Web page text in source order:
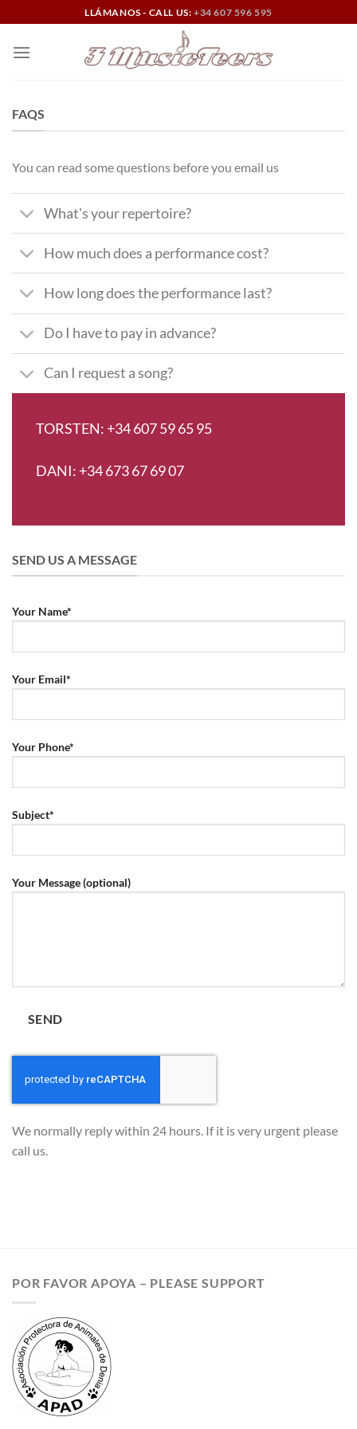
to
content
LLÁMANOS - CALL US: +34 607 596 595
FAQS
You can read some questions before you email us
What's your repertoire?
How much does a performance cost?
How long does the performance last?
Do I have to pay in advance?
Can I request a song?
TORSTEN: +34 607 59 65 95
DANI: +34 673 67 69 07
SEND US A MESSAGE
Your Name*
Your Email*
Your Phone*
Subject*
Your Message (optional)
Por favor, deja este campo vacío.
We normally reply within 24 hours. If it is very urgent please
call us.
POR FAVOR APOYA – PLEASE SUPPORT